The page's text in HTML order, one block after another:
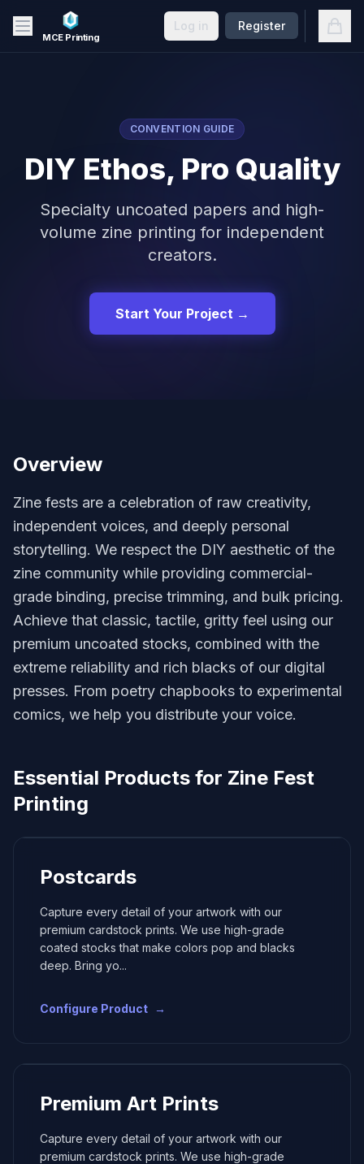
Skip to main content
MCE Printing
Log in Register
CONVENTION GUIDE
DIY Ethos, Pro Quality
Specialty uncoated papers and high-
volume zine printing for independent
creators.
Start Your Project →
Overview
Zine fests are a celebration of raw creativity,
independent voices, and deeply personal
storytelling. We respect the DIY aesthetic of the
zine community while providing commercial-
grade binding, precise trimming, and bulk pricing.
Achieve that classic, tactile, gritty feel using our
premium uncoated stocks, combined with the
extreme reliability and rich blacks of our digital
presses. From poetry chapbooks to experimental
comics, we help you distribute your voice.
Essential Products for Zine Fest
Printing
Postcards
Capture every detail of your artwork with our
premium cardstock prints. We use high-grade
coated stocks that make colors pop and blacks
deep. Bring yo...
Configure Product →
Premium Art Prints
Capture every detail of your artwork with our
premium cardstock prints. We use high-grade